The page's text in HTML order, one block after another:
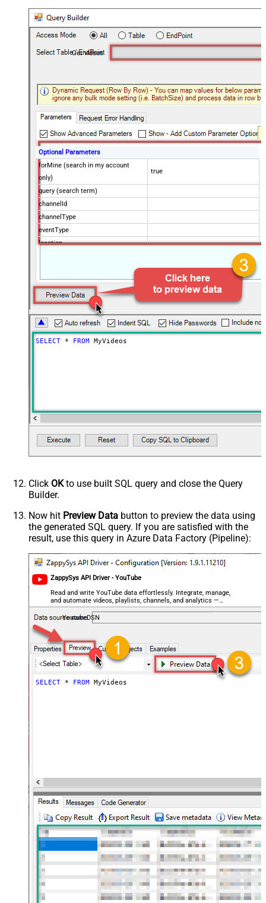
Get videos
Optional Parameters
forMine (search in my account
only)
true
query (search term)
channelId
channelType
eventType
location
50
onehalfOfContentOwner
order
publishedAfter
publishedBefore
regionCode
videoDefinition
videoDimension
videoDuration
videoSyndicated
videoType
forDeveloper
relatedToVideoId
Advanced Properties
NextUrlAttributeOrExpr
$.nextPageToken
NextUrlSuffix
SELECT * FROM MyVideos
Click OKto use built SQL query and close the Query
Builder.
Now hit Preview Data button to preview the data using
the generated SQL query. If you are satisfied with the
result, use this query in Azure Data Factory (Pipeline):
ZappySys API Driver - YouTube
Read and write YouTube data effortlessly. Integrate, manage,
and automate videos, playlists, channels, and analytics —
almost no coding required.
YoutubeDSN
SELECT * FROM MyVideos